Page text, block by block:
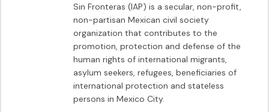
Sin Fronteras (IAP) is a secular, non-profit,
non-partisan Mexican civil society
organization that contributes to the
promotion, protection and defense of the
human rights of international migrants,
asylum seekers, refugees, beneficiaries of
international protection and stateless
persons in Mexico City.